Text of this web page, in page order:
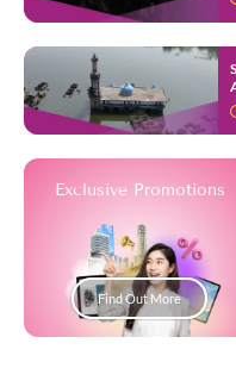
Exclusive Promotions
Find Out More